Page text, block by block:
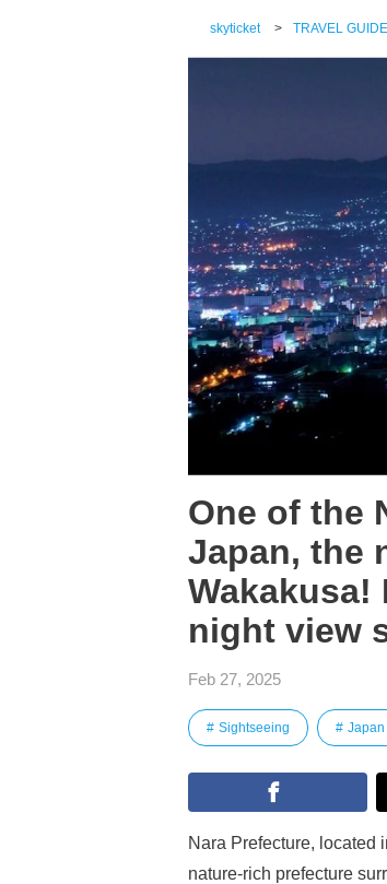
skyticket > TRAVEL
One of the
Japan, the
Wakakusa!
night view
Feb 27, 2025
Sightseeing Japan
Nara Prefecture, located
nature-rich prefecture